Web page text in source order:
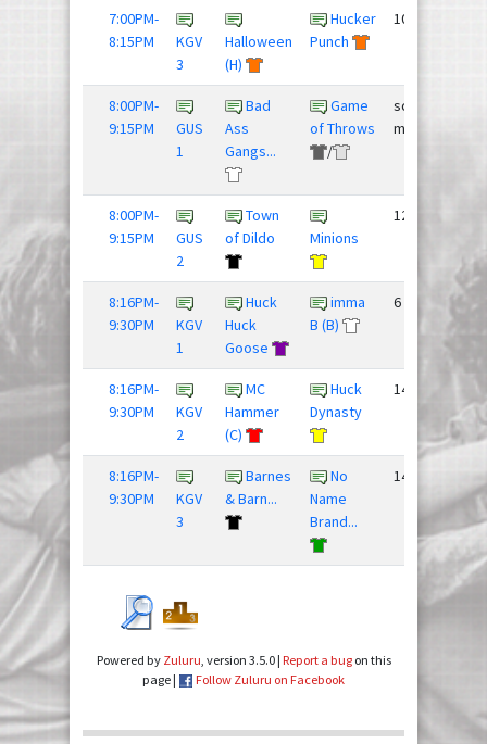
7:00PM-
8:15PM
KGV
3
Halloween
(H)
Hucker
Punch
10 - 11
8:00PM-
9:15PM
GUS
1
Bad
Ass
Gangs...
Game
of Throws
/
score
mismatch
8:00PM-
9:15PM
GUS
2
Town
of Dildo
Minions
12 - 12
8:16PM-
9:30PM
KGV
1
Huck
Huck
Goose
imma
B (B)
6 - 12
8:16PM-
9:30PM
KGV
2
MC
Hammer
(C)
Huck
Dynasty
14 - 9
8:16PM-
9:30PM
KGV
3
Barnes
& Barn...
No
Name
Brand...
14 - 8
Powered by Zuluru, version 3.5.0 | Report a bugon this
page |
Follow Zuluru on Facebook